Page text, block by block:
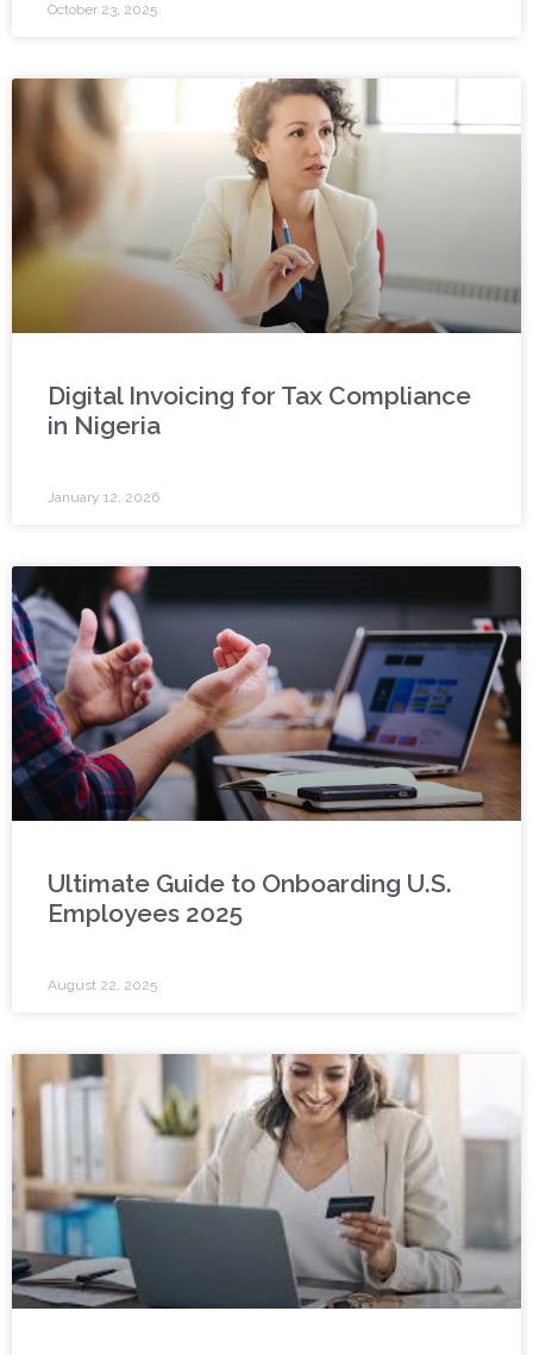
October 23, 2025
Digital Invoicing for Tax Compliance
in Nigeria
January 12, 2026
Ultimate Guide to Onboarding U.S.
Employees 2025
August 22, 2025